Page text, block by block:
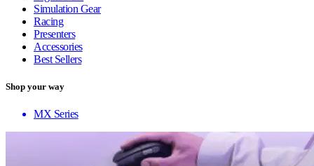
Simulation Gear
Racing
Presenters
Accessories
Best Sellers
Shop your way
MX Series